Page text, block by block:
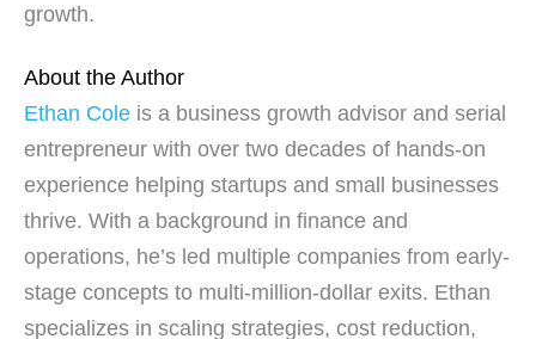
growth.
About the Author
Ethan Cole is a business growth advisor and serial
entrepreneur with over two decades of hands-on
experience helping startups and small businesses
thrive. With a background in finance and
operations, he’s led multiple companies from early-
stage concepts to multi-million-dollar exits. Ethan
specializes in scaling strategies, cost reduction,